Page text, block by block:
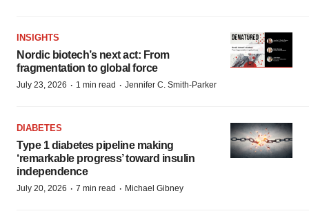
INSIGHTS
Nordic biotech’s next act: From
fragmentation to global force
July 23, 2026 · 1 min read · Jennifer C. Smith-Parker
DIABETES
Type 1 diabetes pipeline making
‘remarkable progress’ toward insulin
independence
July 20, 2026 · 7 min read · Michael Gibney